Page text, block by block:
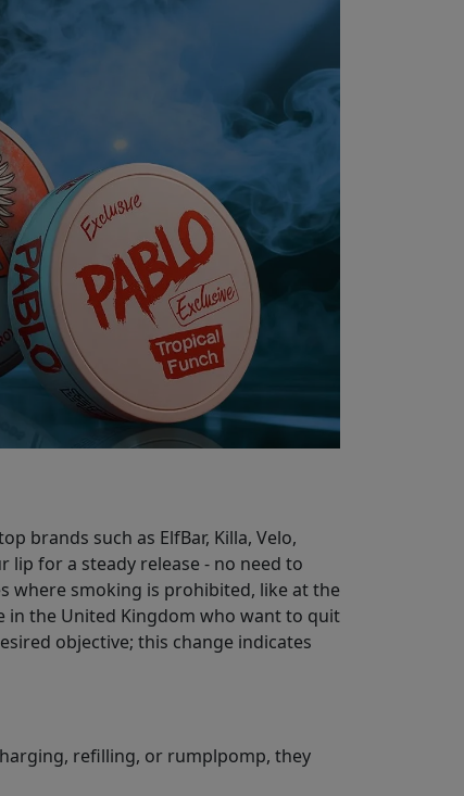
brands such as ElfBar, Killa, Velo,
lip for a steady release - no need to
where smoking is prohibited, like at the
the United Kingdom who want to quit
objective; this change indicates
refilling, or rumplpomp, they